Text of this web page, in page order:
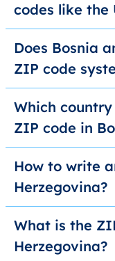
codes like the
Does Bosnia
ZIP code
Which
ZIP code in
How to write
Herzegovina?
What is the
Herzegovina?